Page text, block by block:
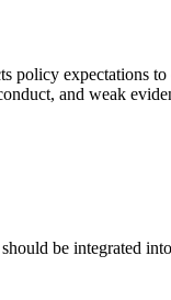
policy expectations
and weak
be integrated